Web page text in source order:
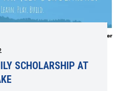
SCHOLARSHIP AT